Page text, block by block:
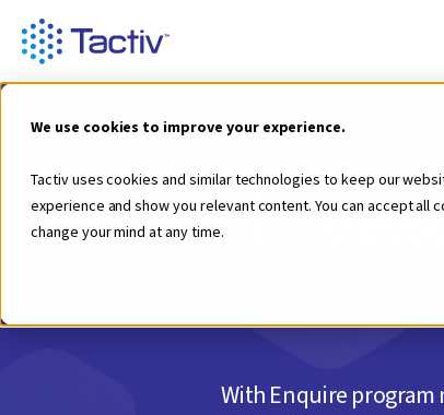
We use cookies to improve your experience.
Tactiv uses cookies and similar technologies to keep our
experience and show you relevant content. You can accept
change your mind at any time.
With Enquire